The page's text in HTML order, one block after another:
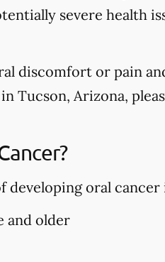
severe health
discomfort or pain
Tucson, Arizona,
developing oral cancer
and older